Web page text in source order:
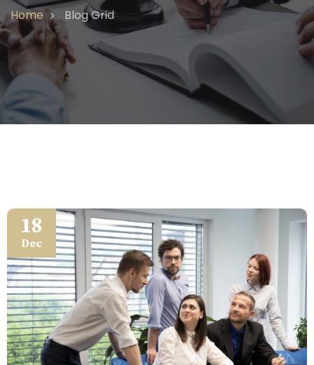
Home Blog Grid
18
Dec